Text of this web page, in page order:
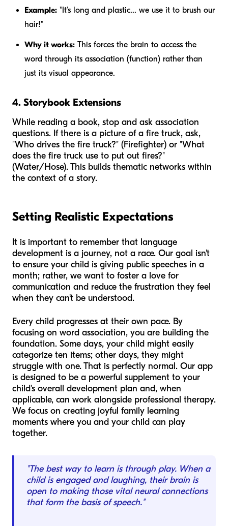
Example: "It’s long and plastic... we use it to brush our
hair!"
Why it works: This forces the brain to access the
word through its association (function) rather than
just its visual appearance.
4. Storybook Extensions
While reading a book, stop and ask association
questions. If there is a picture of a fire truck, ask,
"Who drives the fire truck?" (Firefighter) or "What
does the fire truck use to put out fires?"
(Water/Hose). This builds thematic networks within
the context of a story.
Setting Realistic Expectations
It is important to remember that language
development is a journey, not a race. Our goal isn't
to ensure your child is giving public speeches in a
month; rather, we want to foster a love for
communication and reduce the frustration they feel
when they can't be understood.
Every child progresses at their own pace. By
focusing on word association, you are building the
foundation. Some days, your child might easily
categorize ten items; other days, they might
struggle with one. That is perfectly normal. Our app
is designed to be a powerful supplement to your
child's overall development plan and, when
applicable, can work alongside professional therapy.
We focus on creating joyful family learning
moments where you and your child can play
together.
"The best way to learn is through play. When a
child is engaged and laughing, their brain is
open to making those vital neural connections
that form the basis of speech."